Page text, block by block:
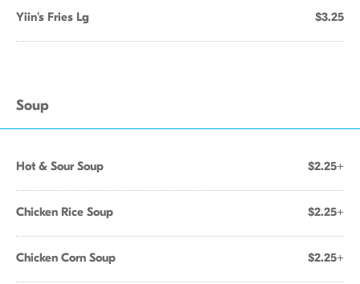
Yiin's Fries Lg $3.25
Soup
Hot & Sour Soup $2.25+
Chicken Rice Soup $2.25+
Chicken Corn Soup $2.25+